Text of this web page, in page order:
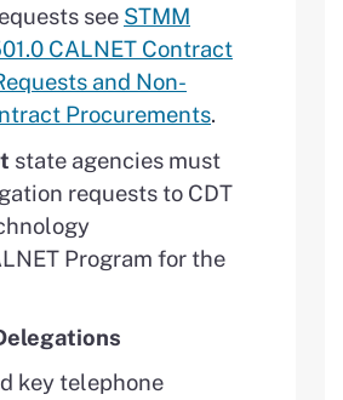
see STMM
CALNET Contract
and Non-
Procurements.
state agencies must
requests to CDT
Program for the
key telephone